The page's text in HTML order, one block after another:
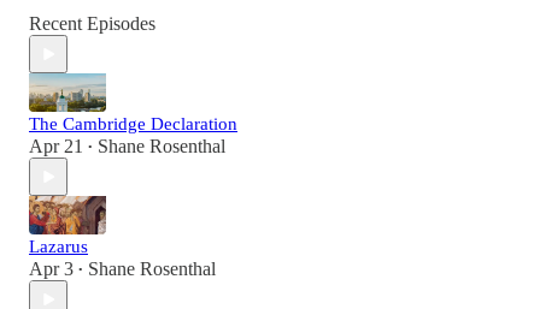
Recent Episodes
The Cambridge Declaration
Apr 21 • Shane Rosenthal
Lazarus
Apr 3 • Shane Rosenthal